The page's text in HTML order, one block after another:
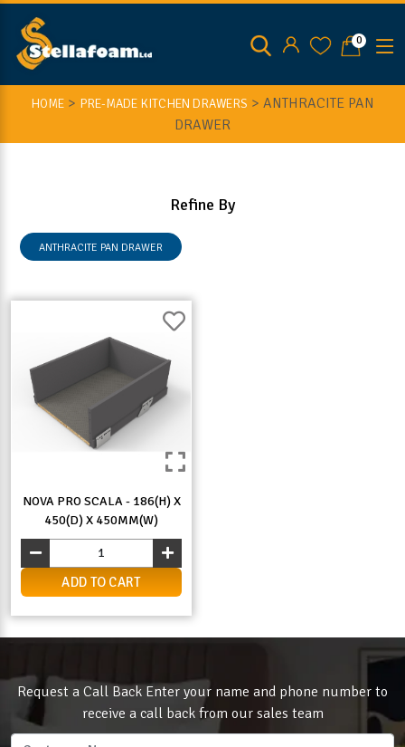
0
HOME > PRE-MADE KITCHEN DRAWERS > ANTHRACITE PAN
DRAWER
Refine By
ANTHRACITE PAN DRAWER
NOVA PRO SCALA - 186(H) X
450(D) X 450MM(W)
ADD TO CART
Request a Call Back Enter your name and phone number to
receive a call back from our sales team